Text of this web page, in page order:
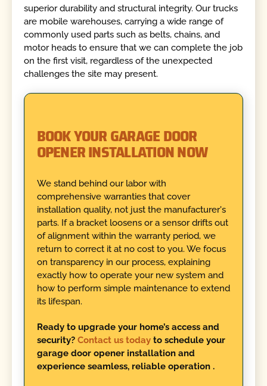
superior durability and structural integrity. Our trucks
are mobile warehouses, carrying a wide range of
commonly used parts such as belts, chains, and
motor heads to ensure that we can complete the job
on the first visit, regardless of the unexpected
challenges the site may present.
BOOK YOUR GARAGE DOOR
OPENER INSTALLATION NOW
We stand behind our labor with
comprehensive warranties that cover
installation quality, not just the manufacturer's
parts. If a bracket loosens or a sensor drifts out
of alignment within the warranty period, we
return to correct it at no cost to you. We focus
on transparency in our process, explaining
exactly how to operate your new system and
how to perform simple maintenance to extend
its lifespan.
Ready to upgrade your home’s access and
security?Contact us todayto schedule your
garage door opener installation and
experience seamless, reliable operation .